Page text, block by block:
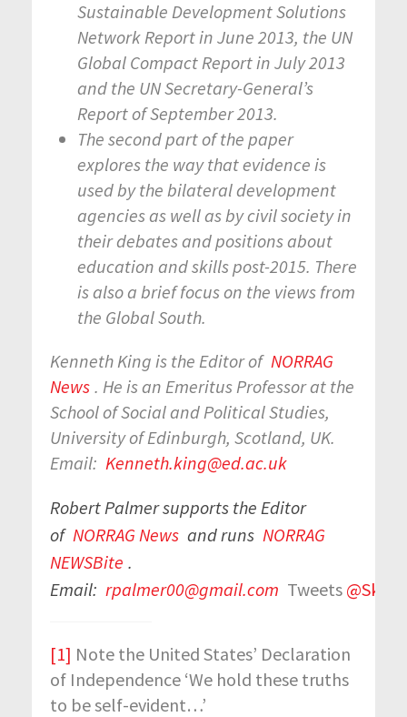
Sustainable Development Solutions
Network Report in June 2013, the UN
Global Compact Report in July 2013
and the UN Secretary-General’s
Report of September 2013.
The second part of the paper
explores the way that evidence is
used by the bilateral development
agencies as well as by civil society in
their debates and positions about
education and skills post-2015. There
is also a brief focus on the views from
the Global South.
Kenneth King is the Editor of NORRAG
News . He is an Emeritus Professor at the
School of Social and Political Studies,
University of Edinburgh, Scotland, UK.
Email: Kenneth.king@ed.ac.uk
Robert Palmer supports the Editor
of NORRAG News and runs NORRAG
NEWSBite .
Email: rpalmer00@gmail.com Tweets
[1] Note the United States’ Declaration
of Independence ‘We hold these truths
to be self-evident…’